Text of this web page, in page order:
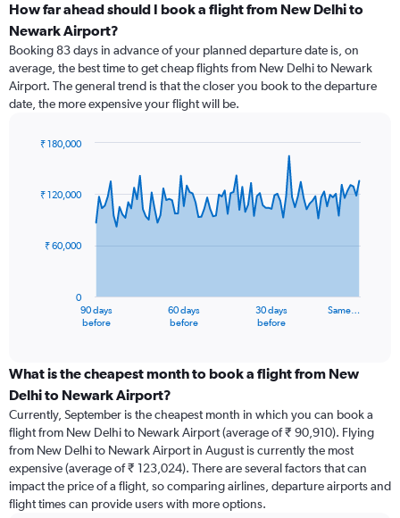
How far ahead should I book a flight from New Delhi to
Newark Airport?
Booking 83 days in advance of your planned departure date is, on
average, the best time to get cheap flights from New Delhi to Newark
Airport. The general trend is that the closer you book to the departure
date, the more expensive your flight will be.
91
data
The
categories.
Range:
categories.
The
chart
has
1
Y
90 days
before
60 days
before
30 days
before
Same…
0
₹ 60,000
₹ 120,000
₹ 180,000
What is the cheapest month to book a flight from New
Delhi to Newark Airport?
Currently, September is the cheapest month in which you can book a
flight from New Delhi to Newark Airport (average of ₹ 90,910). Flying
from New Delhi to Newark Airport in August is currently the most
expensive (average of ₹ 123,024). There are several factors that can
impact the price of a flight, so comparing airlines, departure airports and
flight times can provide users with more options.